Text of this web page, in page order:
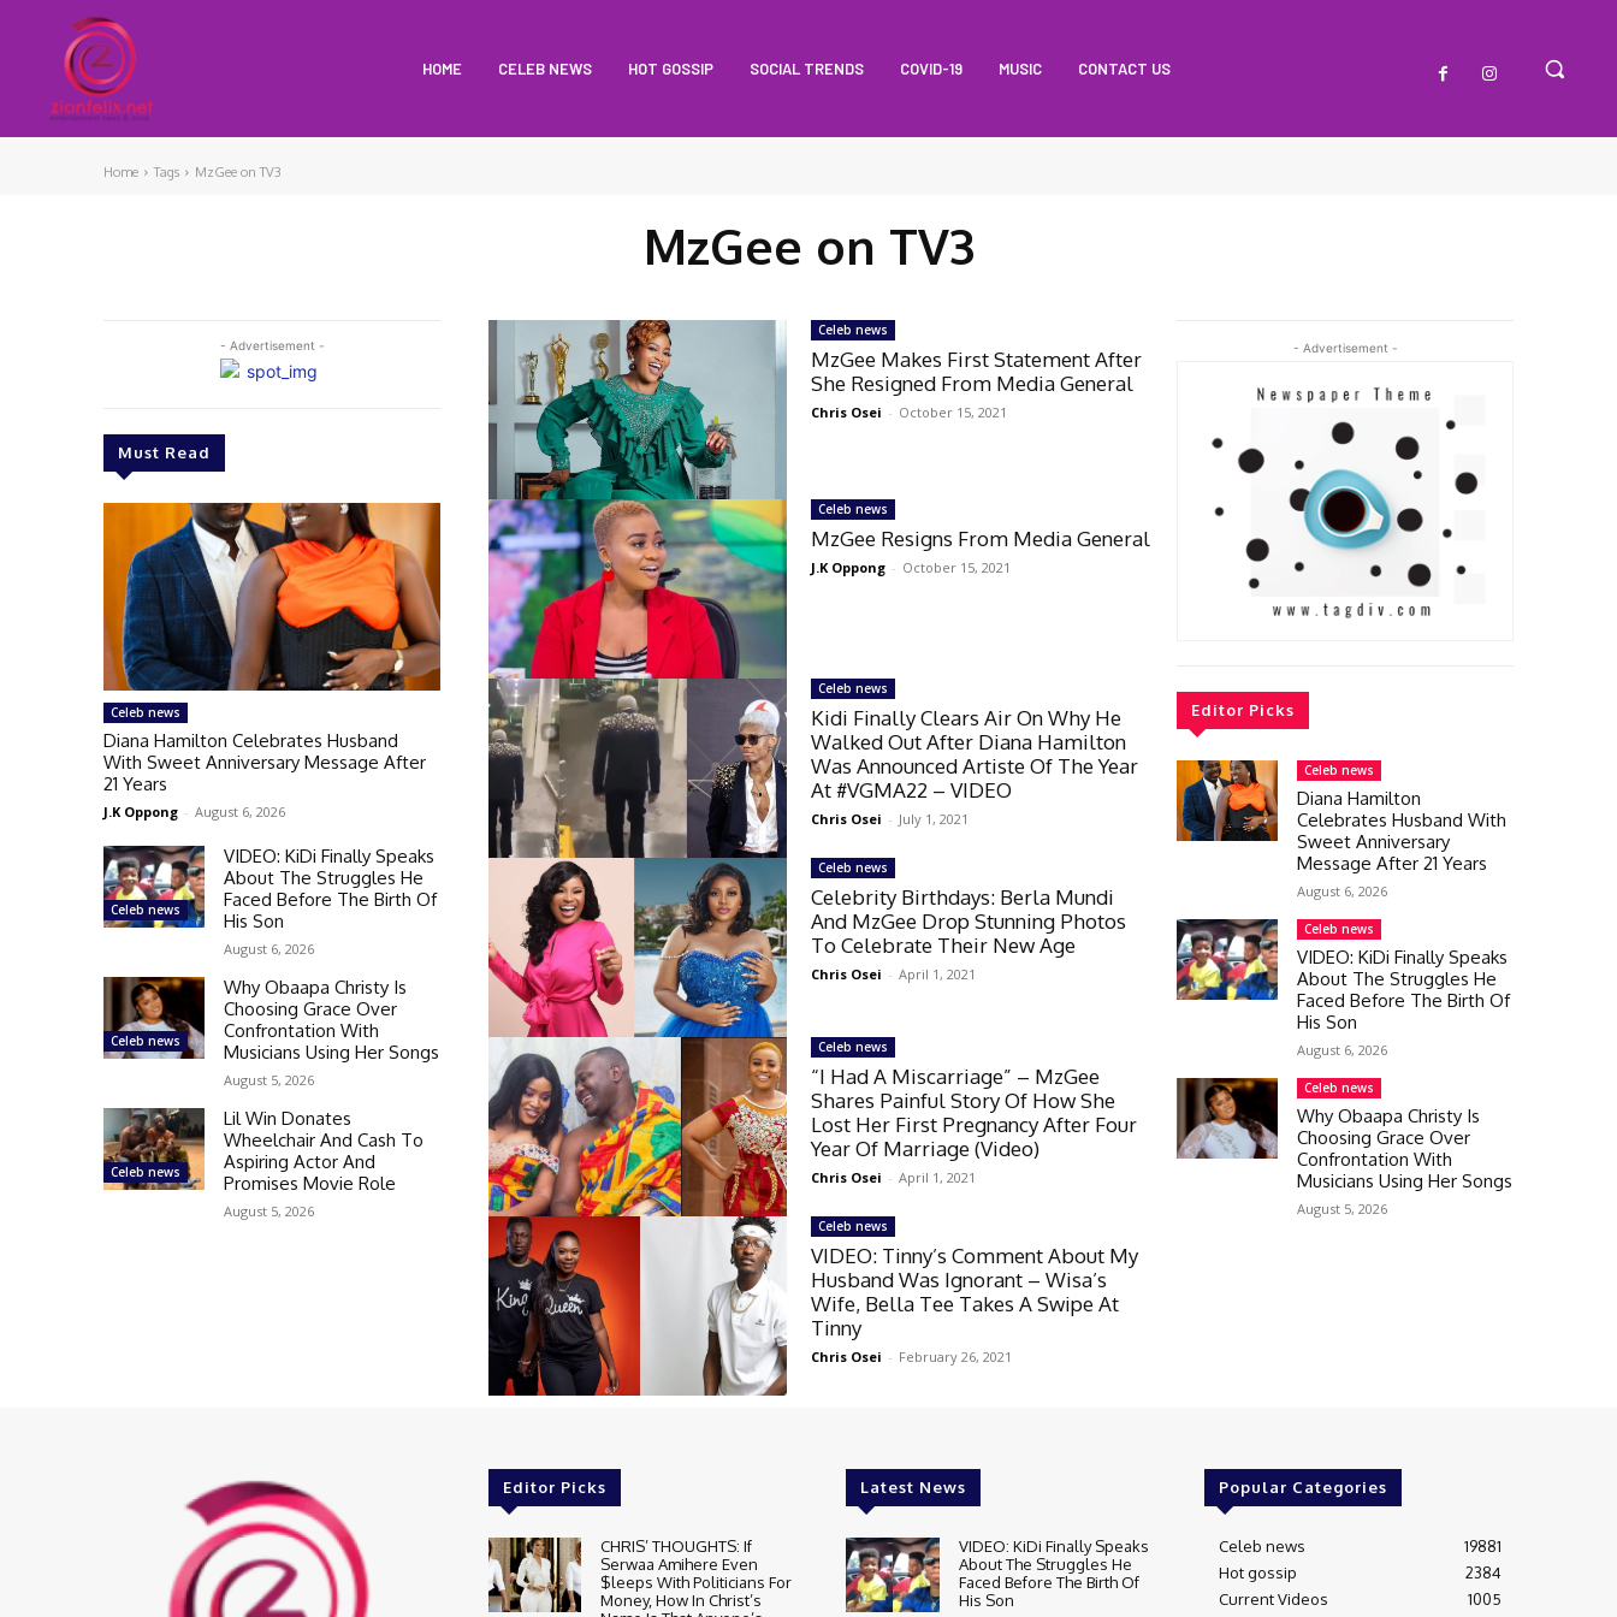
HOME CELEB NEWS HOT GOSSIP SOCIAL TRENDS COVID-19 MUSIC CONTACT US
Home Tags MzGee on TV3
MzGee on TV3
- Advertisement -
Must Read
Celeb news
Diana Hamilton Celebrates Husband
With Sweet Anniversary Message After
21 Years
J.K Oppong - August 6, 2026
Celeb news
VIDEO: KiDi Finally Speaks
About The Struggles He
Faced Before The Birth Of
His Son
August 6, 2026
Celeb news
Why Obaapa Christy Is
Choosing Grace Over
Confrontation With
Musicians Using Her Songs
August 5, 2026
Celeb news
Lil Win Donates
Wheelchair And Cash To
Aspiring Actor And
Promises Movie Role
August 5, 2026
Celeb news
MzGee Makes First Statement After
She Resigned From Media General
Chris Osei - October 15, 2021
Celeb news
MzGee Resigns From Media General
J.K Oppong - October 15, 2021
Celeb news
Kidi Finally Clears Air On Why He
Walked Out After Diana Hamilton
Was Announced Artiste Of The Year
At #VGMA22 – VIDEO
Chris Osei - July 1, 2021
Celeb news
Celebrity Birthdays: Berla Mundi
And MzGee Drop Stunning Photos
To Celebrate Their New Age
Chris Osei - April 1, 2021
Celeb news
“I Had A Miscarriage” – MzGee
Shares Painful Story Of How She
Lost Her First Pregnancy After Four
Year Of Marriage (Video)
Chris Osei - April 1, 2021
Celeb news
VIDEO: Tinny’s Comment About My
Husband Was Ignorant – Wisa’s
Wife, Bella Tee Takes A Swipe At
Tinny
Chris Osei - February 26, 2021
- Advertisement -
Editor Picks
Celeb news
Diana Hamilton
Celebrates Husband With
Sweet Anniversary
Message After 21 Years
August 6, 2026
Celeb news
VIDEO: KiDi Finally Speaks
About The Struggles He
Faced Before The Birth Of
His Son
August 6, 2026
Celeb news
Why Obaapa Christy Is
Choosing Grace Over
Confrontation With
Musicians Using Her Songs
August 5, 2026
Editor Picks
CHRIS’ THOUGHTS: If
Serwaa Amihere Even
$leeps With Politicians For
Money, How In Christ’s
Latest News
VIDEO: KiDi Finally Speaks
About The Struggles He
Faced Before The Birth Of
His Son
Popular Categories
Celeb news
19881
Hot gossip
2384
Current Videos
1005